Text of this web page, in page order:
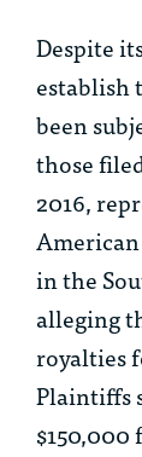
Despite
establish
been
those
2016,
in the
alleging
royalties
Plaintiffs